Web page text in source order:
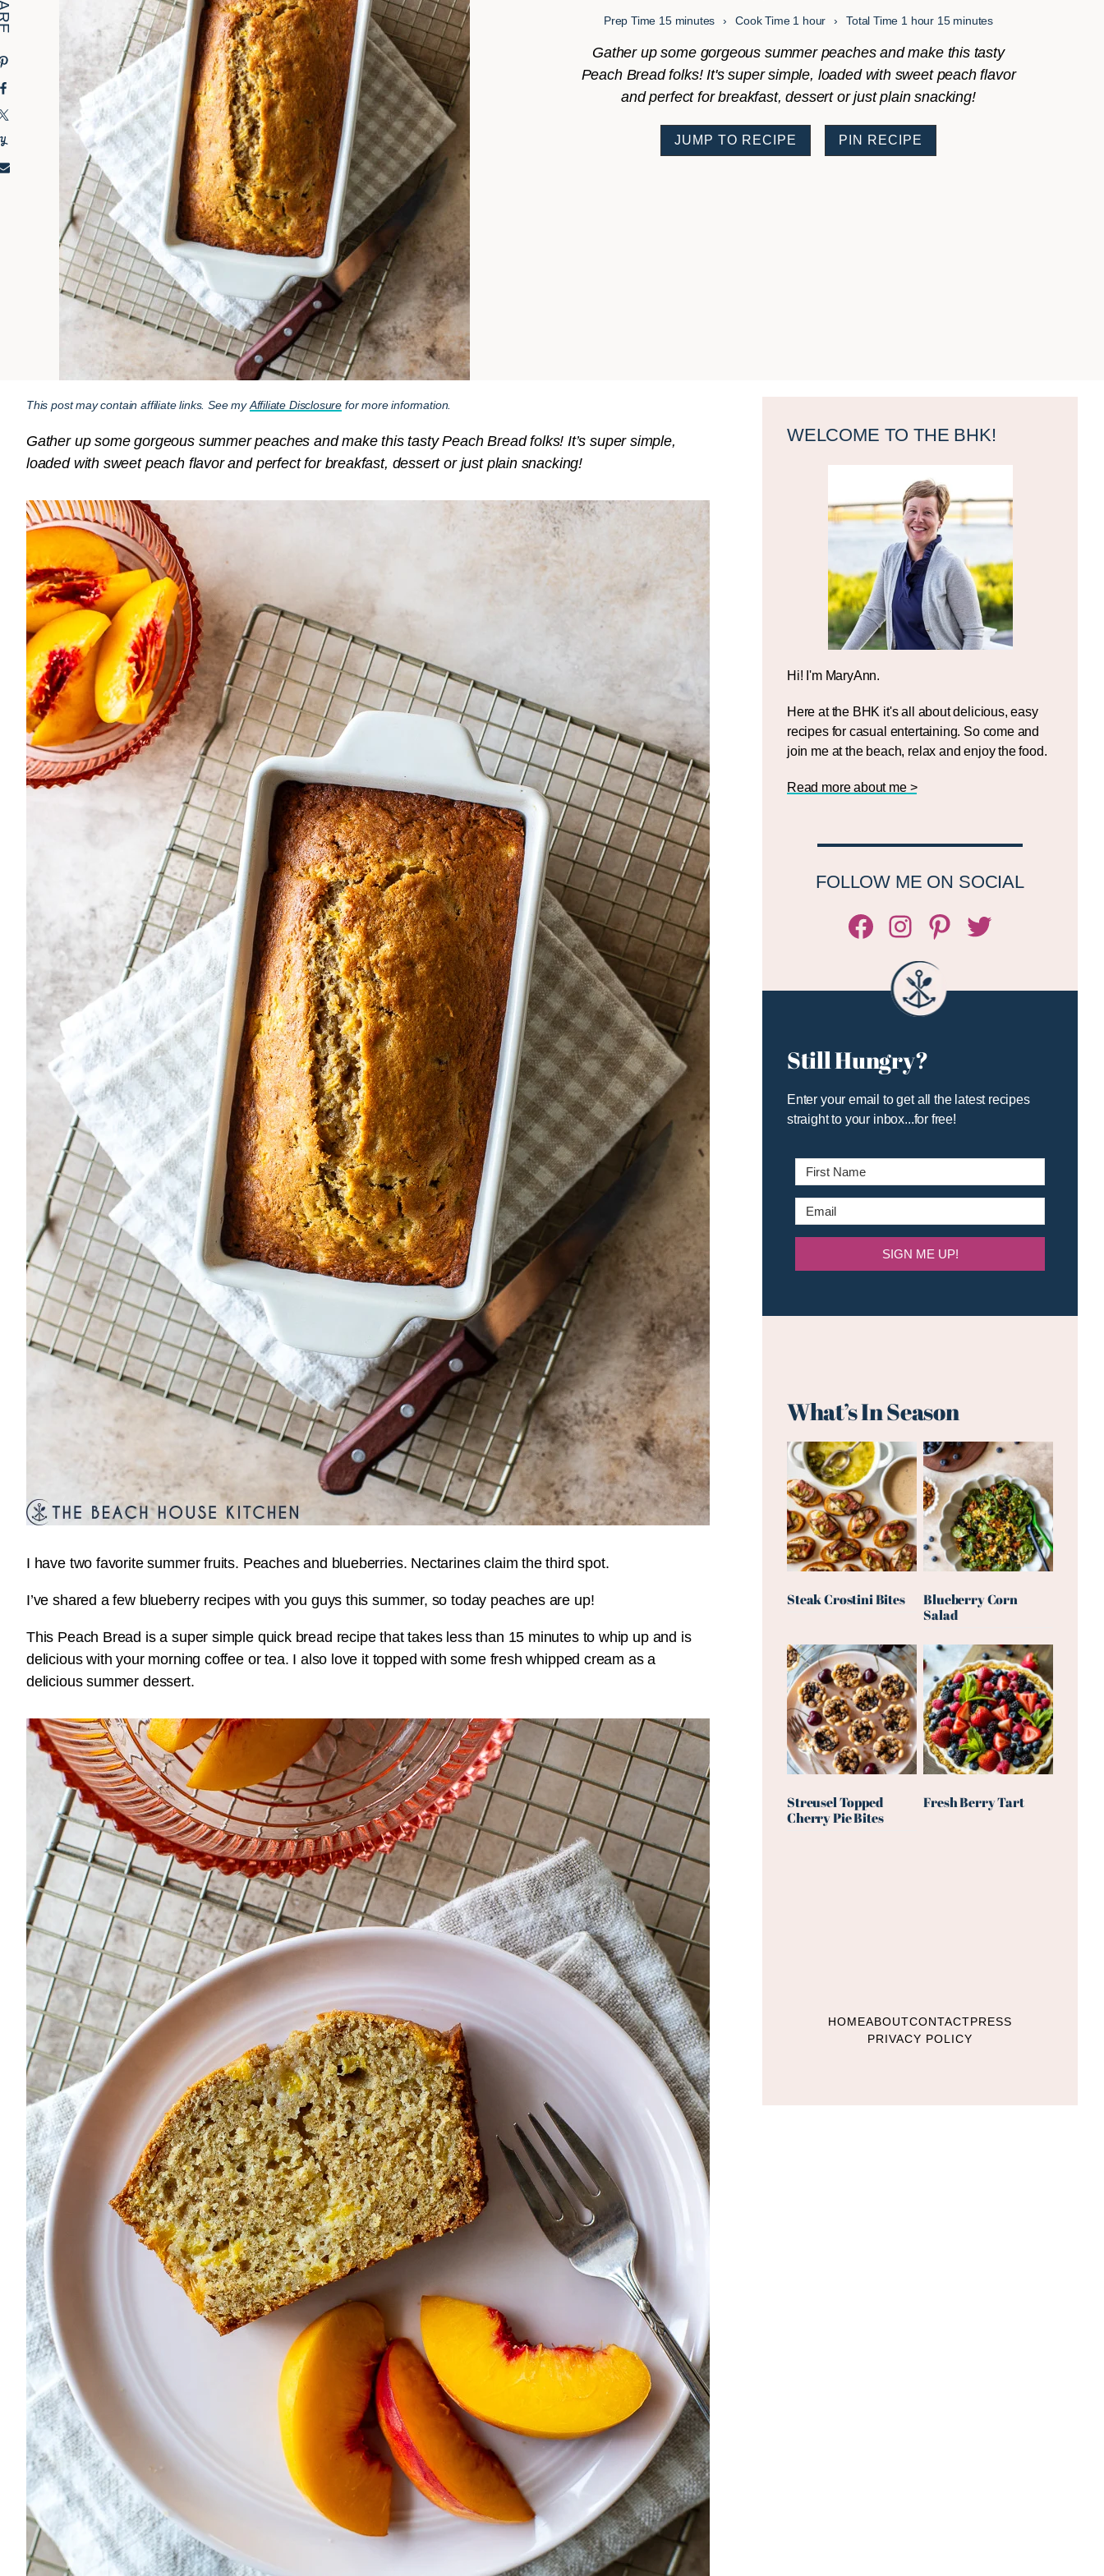
Prep Time 15minutes
minutes Cook Time 1 hour
hour Total Time 1 hour
hour 15minutes
minutes
Gather up some gorgeous summer peaches and make this tasty
Peach Bread folks! It's super simple, loaded with sweet peach flavor
and perfect for breakfast, dessert or just plain snacking!
JUMP TO RECIPE PIN RECIPE
This post may contain affiliate links. See myAffiliate Disclosure for more information.
Gather up some gorgeous summer peaches and make this tasty Peach Bread folks! It’s super simple,
loaded with sweet peach flavor and perfect for breakfast, dessert or just plain snacking!
I have two favorite summer fruits. Peaches and blueberries. Nectarines claim the third spot.
I’ve shared a few blueberry recipes with you guys this summer, so today peaches are up!
This Peach Bread is a super simple quick bread recipe that takes less than 15 minutes to whip up and is
delicious with your morning coffee or tea. I also love it topped with some fresh whipped cream as a
delicious summer dessert.
Sidebar
WELCOME TO THE BHK!
Hi! I'm MaryAnn.
Here at the BHK it's all about delicious, easy
recipes for casual entertaining. So come and
join me at the beach, relax and enjoy the food.
Read more about me >
FOLLOW ME ON SOCIAL
Facebook
Instagram
Pinterest
Twitter/X
Still Hungry?
Enter your email to get all the latest recipes
straight to your inbox...for free!
SIGN ME UP!
What’s In Season
Steak Crostini Bites
Blueberry Corn
Salad
Streusel Topped
Cherry Pie Bites
Fresh Berry Tart
HOMEABOUTCONTACTPRESS
PRIVACY POLICY